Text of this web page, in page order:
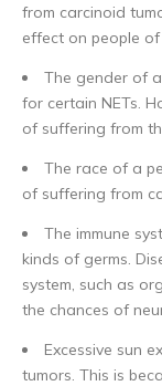
from carcinoid
effect on people
The gender of
for certain NETs.
of suffering from
The race of a
of suffering from
The immune
kinds of germs.
system, such as
the chances of
Excessive sun
tumors. This is